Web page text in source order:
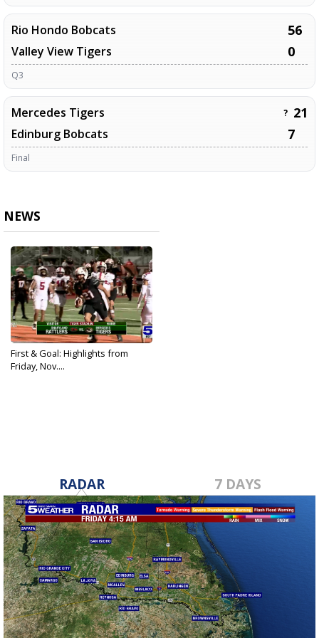
Rio Hondo Bobcats 56
Valley View Tigers 0
Q3
Mercedes Tigers ? 21
Edinburg Bobcats 7
Final
NEWS
First & Goal: Highlights from
Friday, Nov....
RADAR 7 DAYS